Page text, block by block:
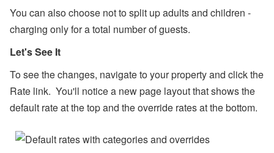
You can also choose not to split up adults and children -
charging only for a total number of guests.
Let's See It
To see the changes, navigate to your property and click the
Rate link. You'll notice a new page layout that shows the
default rate at the top and the override rates at the bottom.
nt
s
P
ro
d
u
p